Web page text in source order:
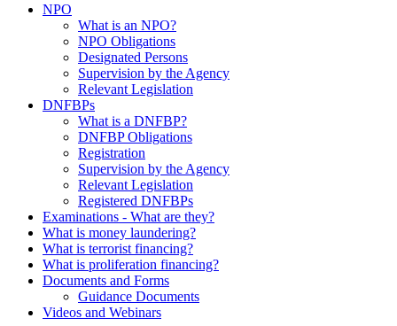
NPO
What is an NPO?
NPO Obligations
Designated Persons
Supervision by the Agency
Relevant Legislation
DNFBPs
What is a DNFBP?
DNFBP Obligations
Registration
Supervision by the Agency
Relevant Legislation
Registered DNFBPs
Examinations - What are they?
What is money laundering?
What is terrorist financing?
What is proliferation financing?
Documents and Forms
Guidance Documents
Videos and Webinars